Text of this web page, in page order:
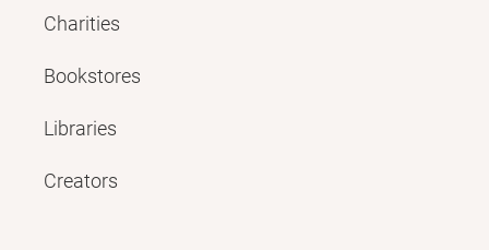
Charities
Bookstores
Libraries
Creators